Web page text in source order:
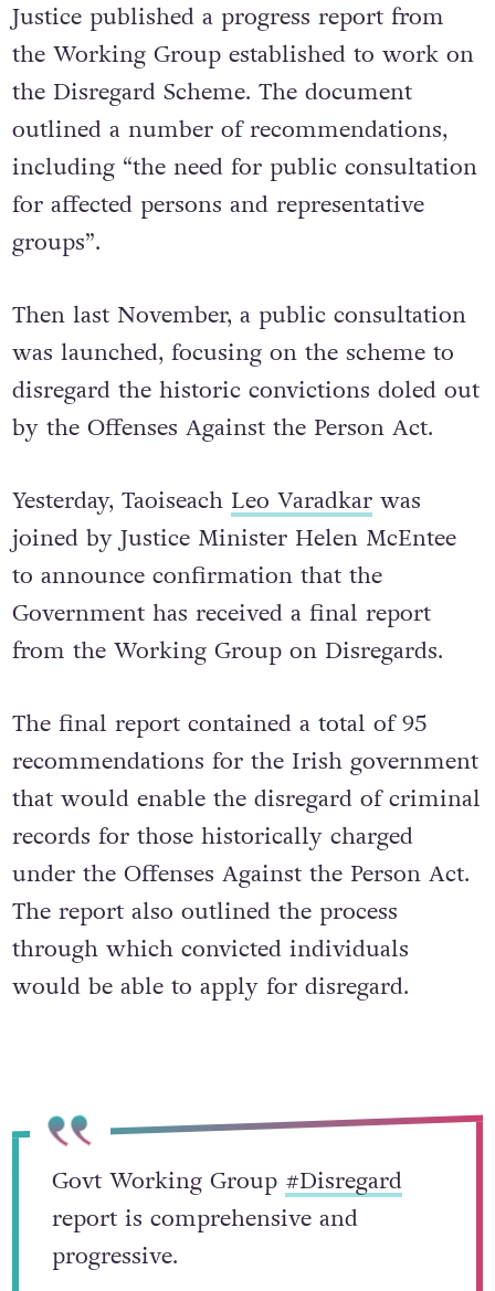
Justice published a progress report from
the Working Group established to work on
the Disregard Scheme. The document
outlined a number of recommendations,
including “the need for public consultation
for affected persons and representative
groups”.
Then last November, a public consultation
was launched, focusing on the scheme to
disregard the historic convictions doled out
by the Offenses Against the Person Act.
Yesterday, Taoiseach Leo Varadkarwas
joined by Justice Minister Helen McEntee
to announce confirmation that the
Government has received a final report
from the Working Group on Disregards.
The final report contained a total of 95
recommendations for the Irish government
that would enable the disregard of criminal
records for those historically charged
under the Offenses Against the Person Act.
The report also outlined the process
through which convicted individuals
would be able to apply for disregard.
Govt Working Group #Disregard
report is comprehensive and
progressive.